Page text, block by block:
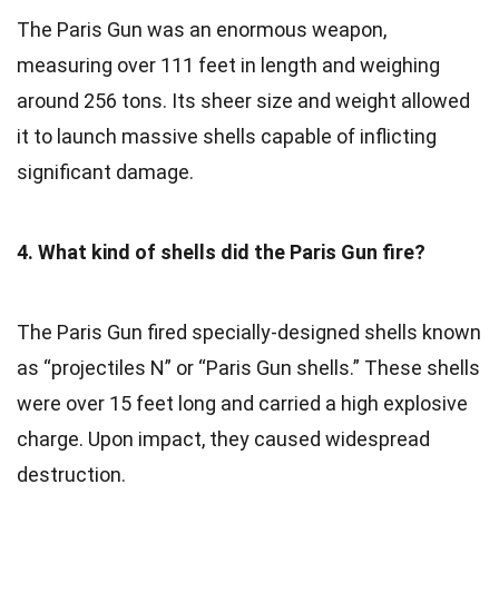
The Paris Gun was an enormous weapon,
measuring over 111 feet in length and weighing
around 256 tons. Its sheer size and weight allowed
it to launch massive shells capable of inflicting
significant damage.
4. What kind of shells did the Paris Gun fire?
The Paris Gun fired specially-designed shells known
as “projectiles N” or “Paris Gun shells.” These shells
were over 15 feet long and carried a high explosive
charge. Upon impact, they caused widespread
destruction.